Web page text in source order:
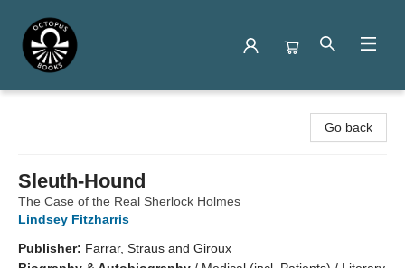
Go back
Sleuth-Hound
The Case of the Real Sherlock Holmes
Lindsey Fitzharris
Publisher: Farrar, Straus and Giroux